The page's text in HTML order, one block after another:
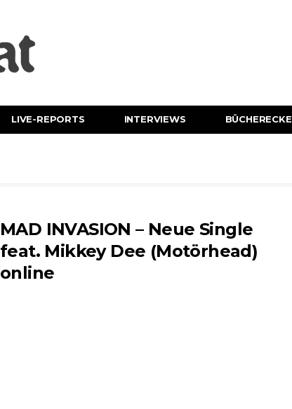
LIVE-REPORTS INTERVIEWS BÜCHERECKE
MAD INVASION – Neue Single
feat. Mikkey Dee (Motörhead)
online